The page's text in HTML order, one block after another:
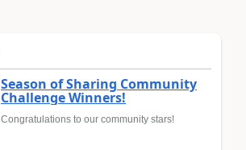
Season of Sharing Community
Challenge Winners!
Congratulations to our community stars!